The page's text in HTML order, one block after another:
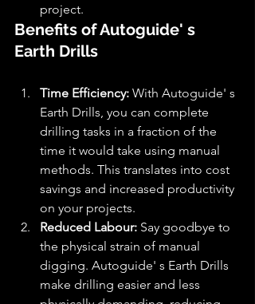
project.
Benefits of Autoguide' s
Earth Drills
Time Efficiency: With Autoguide' s
Earth Drills, you can complete
drilling tasks in a fraction of the
time it would take using manual
methods. This translates into cost
savings and increased productivity
on your projects.
Reduced Labour: Say goodbye to
the physical strain of manual
digging. Autoguide' s Earth Drills
make drilling easier and less